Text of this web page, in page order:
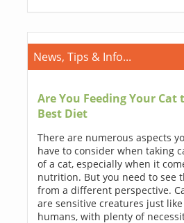
News, Tips & Info...
Are You Feeding Your Cat
Best Diet
There are numerous aspects
have to consider when taking
of a cat, especially when it
nutrition. But you need to see
from a different perspective.
are sensitive creatures just like
humans, with plenty of